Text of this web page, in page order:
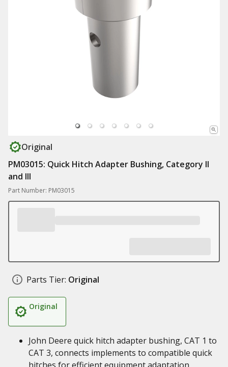
Original
PM03015: Quick Hitch Adapter Bushing, Category II
and III
Part Number: PM03015
Parts Tier: Original
Original
John Deere quick hitch adapter bushing, CAT 1 to
CAT 3, connects implements to compatible quick